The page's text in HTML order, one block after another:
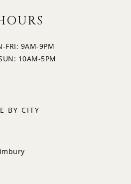
FRI: 9AM-9PM
10AM-5PM
BY CITY